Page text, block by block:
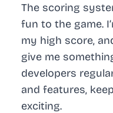
The scoring
fun to the game.
my high score,
give me
developers
and features,
exciting.